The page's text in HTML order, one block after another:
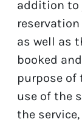
addition to
as well as
booked
purpose of
use of the
the